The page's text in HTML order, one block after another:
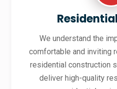
We understand the
comfortable and inviting
residential construction
deliver high-quality